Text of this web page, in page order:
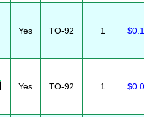
Yes TO-92 1 $0.10
Yes TO-92 1 $0.08